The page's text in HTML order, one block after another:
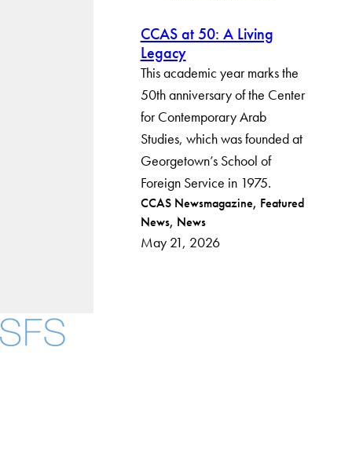
CCAS at 50: A Living
Legacy
May 21, 2026
This academic year marks the
50th anniversary of the Center
for Contemporary Arab
Studies, which was founded at
Georgetown’s School of
Foreign Service in 1975.
Post
categories
CCAS Newsmagazine Featured
News News